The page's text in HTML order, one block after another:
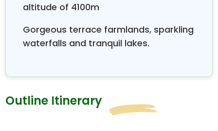
altitude of 4100m
Gorgeous terrace farmlands, sparkling
waterfalls and tranquil lakes.
Outline Itinerary